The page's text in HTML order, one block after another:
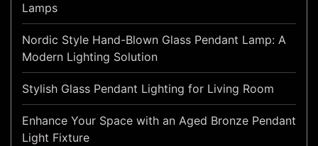
Lamps
Nordic Style Hand-Blown Glass Pendant Lamp: A
Modern Lighting Solution
Stylish Glass Pendant Lighting for Living Room
Enhance Your Space with an Aged Bronze Pendant
Light Fixture